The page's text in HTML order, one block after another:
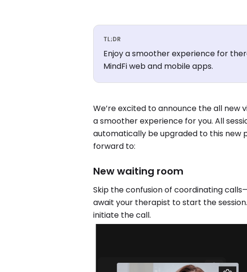
TL;DR
Enjoy a smoother experience for
MindFi web and mobile apps.
We’re excited to announce the all
a smoother experience for you. All
automatically be upgraded to this new
forward to:
New waiting room
Skip the confusion of coordinating
await your therapist to start the
initiate the call.